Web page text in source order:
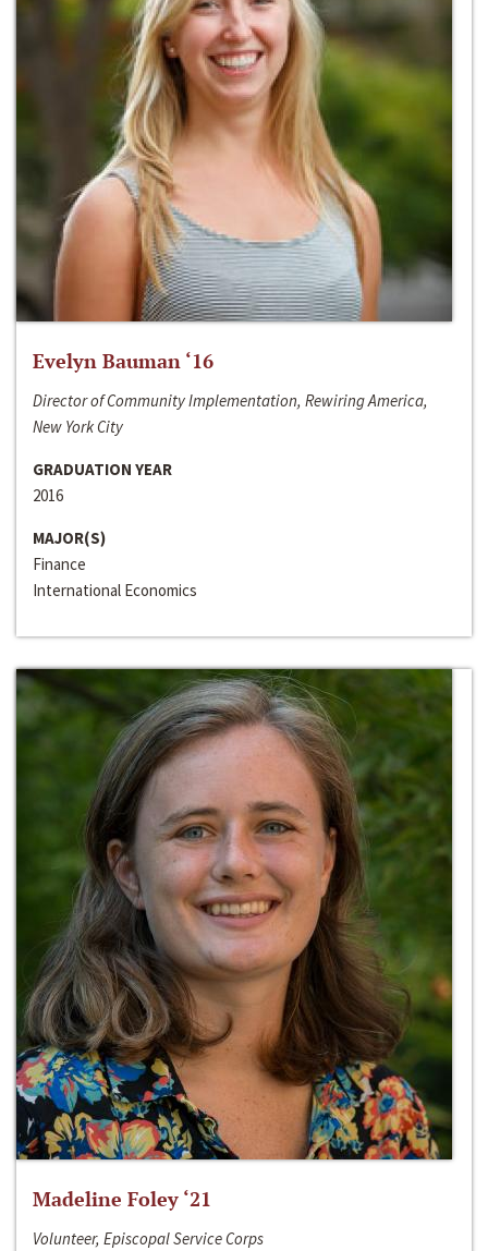
Evelyn Bauman ‘16
Director of Community Implementation, Rewiring America,
New York City
GRADUATION YEAR
2016
MAJOR(S)
Finance
International Economics
Madeline Foley ‘21
Volunteer, Episcopal Service Corps